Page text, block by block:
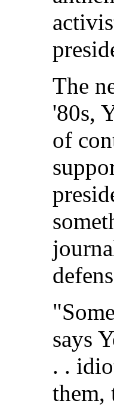
The
'80s,
of
says
. .
them,